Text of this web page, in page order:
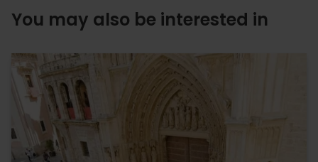
You may also be interested in